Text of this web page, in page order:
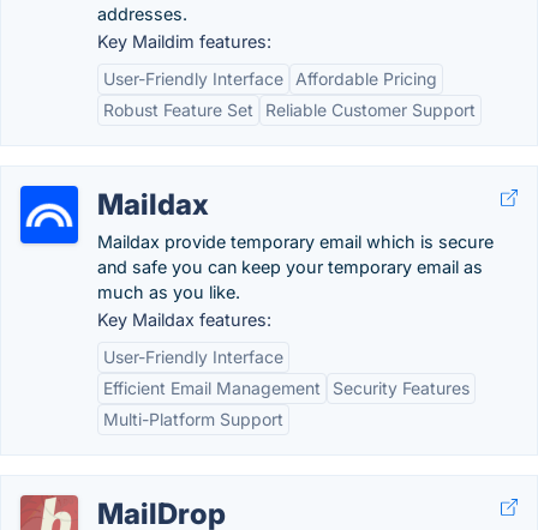
addresses.
Key Maildim features:
User-Friendly Interface
Affordable Pricing
Robust Feature Set
Reliable Customer Support
Maildax
Maildax provide temporary email which is secure
and safe you can keep your temporary email as
much as you like.
Key Maildax features:
User-Friendly Interface
Efficient Email Management
Security Features
Multi-Platform Support
MailDrop